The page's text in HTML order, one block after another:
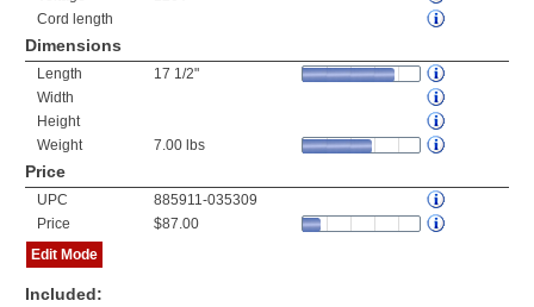
Cord length
Dimensions
Length
17 1/2"
Width
Height
Weight
7.00 lbs
Price
UPC
885911-035309
Price
$87.00
Edit Mode
Included: